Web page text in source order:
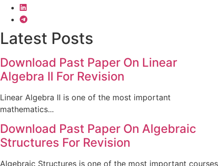
Latest Posts
Download Past Paper On Linear
Algebra II For Revision
Linear Algebra II is one of the most important
mathematics...
Download Past Paper On Algebraic
Structures For Revision
Algebraic Structures is one of the most important courses